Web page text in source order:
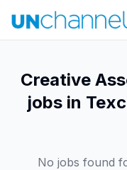
Creative
jobs in
No jobs found